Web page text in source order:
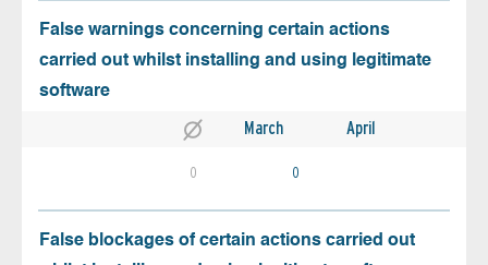
False warnings concerning certain actions
carried out whilst installing and using legitimate
software
March April
0 0
False blockages of certain actions carried out